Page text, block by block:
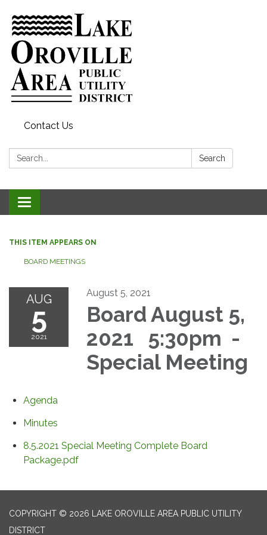
Contact Us
Search: Search
Toggle
navigation
THIS ITEM APPEARS ON
BOARD MEETINGS
AUG
5
2021
August 5, 2021
Board August 5,
2021 5:30pm -
Special Meeting
Agenda
Minutes
8.5.2021 Special Meeting Complete Board
Package.pdf
COPYRIGHT © 2026 LAKE OROVILLE AREA PUBLIC UTILITY
DISTRICT